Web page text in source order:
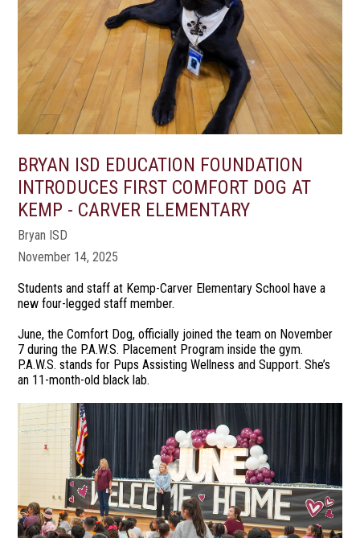
BRYAN ISD EDUCATION FOUNDATION
INTRODUCES FIRST COMFORT DOG AT
KEMP - CARVER ELEMENTARY
Bryan ISD
November 14, 2025
Students and staff at Kemp-Carver Elementary School have a
new four-legged staff member.
June, the Comfort Dog, officially joined the team on November
7 during the P.A.W.S. Placement Program inside the gym.
P.A.W.S. stands for Pups Assisting Wellness and Support. She’s
an 11-month-old black lab.